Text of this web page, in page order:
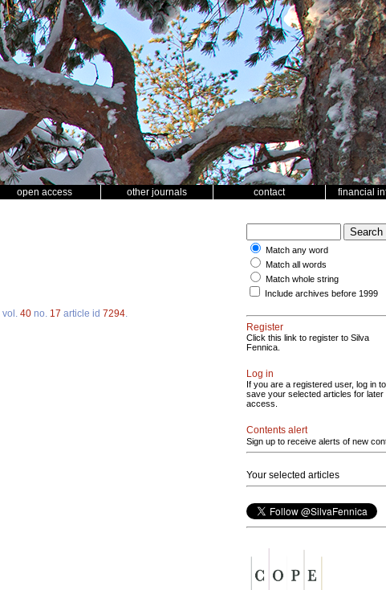
open access other journals contact financial
vol. 40 no. 17 article id 7294
Match any word
Match all words
Match whole string
Include archives before 1999
Register
Click this link to register to Silva
Fennica.
Log in
If you are a registered user, log in to
save your selected articles for later
access.
Contents alert
Sign up to receive alerts of new
Your selected articles